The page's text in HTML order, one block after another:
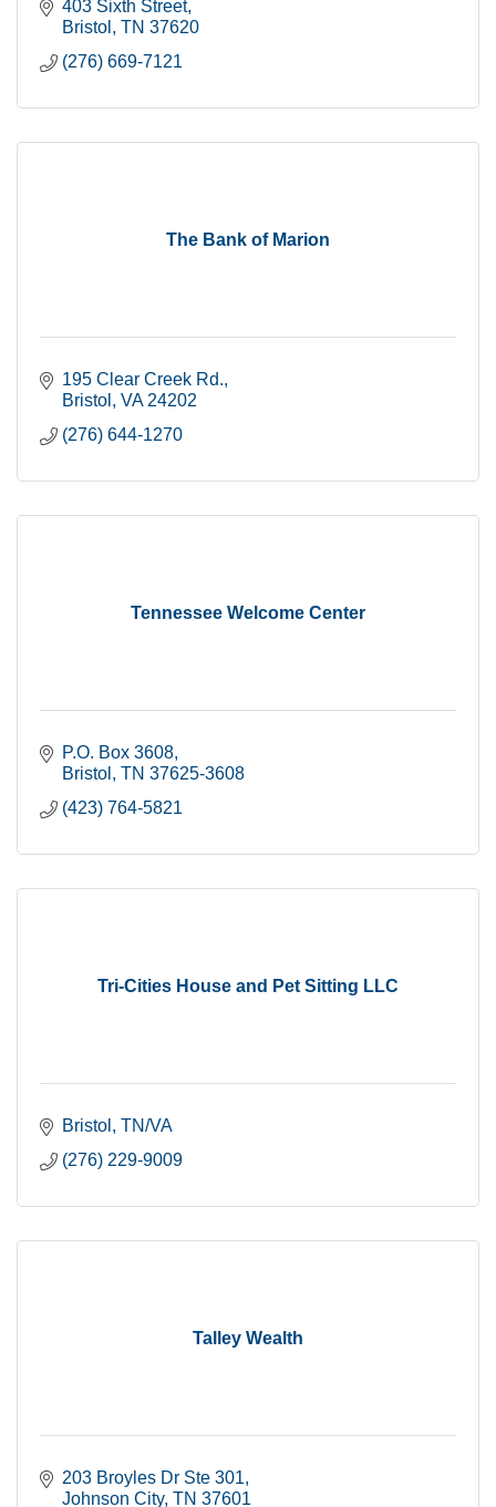
403 Sixth Street
Bristol
TN 37620
(276) 669-7121
The Bank of Marion
195 Clear Creek Rd.
Bristol
VA 24202
(276) 644-1270
Tennessee Welcome Center
P.O. Box 3608
Bristol
TN 37625-3608
(423) 764-5821
Tri-Cities House and Pet Sitting LLC
Bristol
TN/VA
(276) 229-9009
Talley Wealth
203 Broyles Dr Ste 301
Johnson City TN 37601